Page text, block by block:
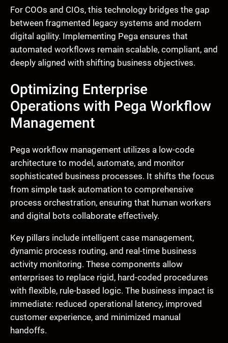
For COOs and CIOs, this technology bridges the gap
between fragmented legacy systems and modern
digital agility. Implementing Pega ensures that
automated workflows remain scalable, compliant, and
deeply aligned with shifting business objectives.
Optimizing Enterprise
Operations with Pega Workflow
Management
Pega workflow management utilizes a low-code
architecture to model, automate, and monitor
sophisticated business processes. It shifts the focus
from simple task automation to comprehensive
process orchestration, ensuring that human workers
and digital bots collaborate effectively.
Key pillars include intelligent case management,
dynamic process routing, and real-time business
activity monitoring. These components allow
enterprises to replace rigid, hard-coded procedures
with flexible, rule-based logic. The business impact is
immediate: reduced operational latency, improved
customer experience, and minimized manual
handoffs.